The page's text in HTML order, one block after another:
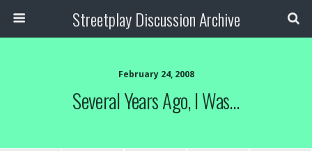
Streetplay Discussion Archive
February 24, 2008
Several Years Ago, I Was…